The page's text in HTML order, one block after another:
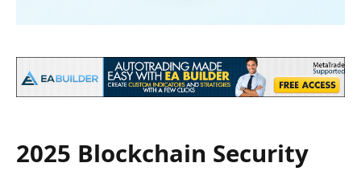
2025 Blockchain Security